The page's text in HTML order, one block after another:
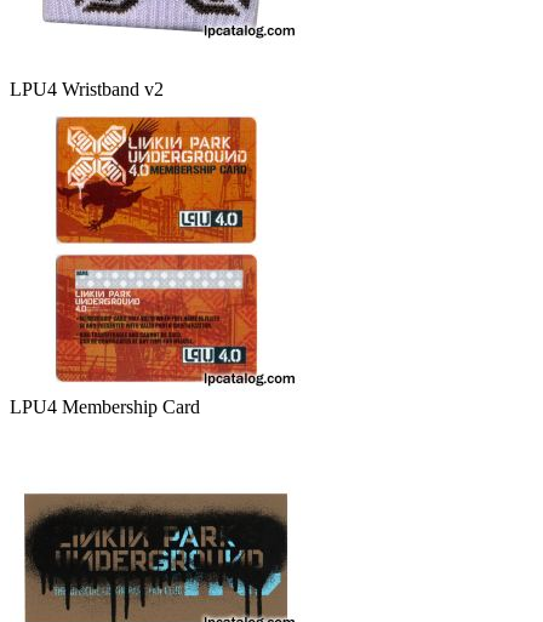
LPU4 Wristband v2
LPU4 Membership Card